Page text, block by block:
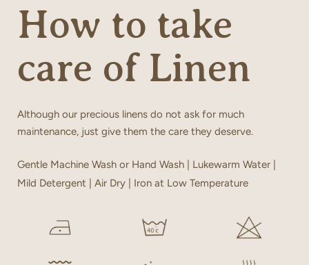
How to take
care of Linen
Although our precious linens do not ask for much
maintenance, just give them the care they deserve.
Gentle Machine Wash or Hand Wash | Lukewarm Water |
Mild Detergent | Air Dry | Iron at Low Temperature